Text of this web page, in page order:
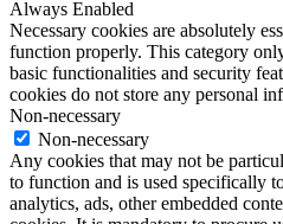
Always Enabled
Necessary cookies are absolutely
function properly. This category
basic functionalities and security
cookies do not store any personal
Non-necessary
Non-necessary
Any cookies that may not be
to function and is used specifically
analytics, ads, other embedded